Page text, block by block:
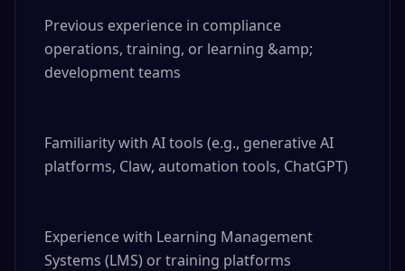
Previous experience in compliance
operations, training, or learning &amp;
development teams
Familiarity with AI tools (e.g., generative AI
platforms, Claw, automation tools, ChatGPT)
Experience with Learning Management
Systems (LMS) or training platforms